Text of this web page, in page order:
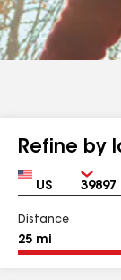
Refine by
Country Zip
Distance